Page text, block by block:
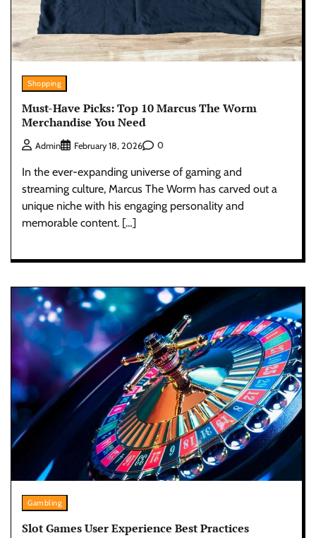
Shopping
Must-Have Picks: Top 10 Marcus The Worm
Merchandise You Need
Admin February 18, 2026 0
In the ever-expanding universe of gaming and
streaming culture, Marcus The Worm has carved out a
unique niche with his engaging personality and
memorable content. […]
Gambling
Slot Games User Experience Best Practices